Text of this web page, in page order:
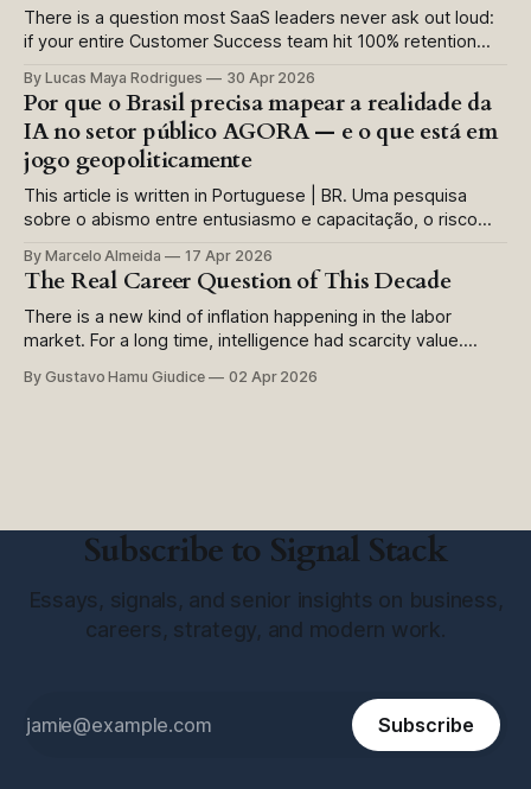
There is a question most SaaS leaders never ask out loud:
if your entire Customer Success team hit 100% retention
is yes. The honest answer is more complicated.
Somewhere in the history of recurring revenue businesses,
we made a
By Lucas Maya Rodrigues 30 Apr 2026
Por que o Brasil precisa mapear a realidade da
IA no setor público AGORA — e o que está em
jogo geopoliticamente
This article is written in Portuguese | BR. Uma pesquisa
sobre o abismo entre entusiasmo e capacitação, o risco
digital Há alguns meses, lancei uma pesquisa simples para
meus clientes: como a IA está transformando (ou não) o
setor público brasileiro?
By Marcelo Almeida 17 Apr 2026
The Real Career Question of This Decade
There is a new kind of inflation happening in the labor
market. For a long time, intelligence had scarcity value.
faster, having the right framework, having the right pattern,
By Gustavo Hamu Giudice 02 Apr 2026
Subscribe to Signal Stack
Essays, signals, and senior insights on business,
careers, strategy, and modern work.
Subscribe